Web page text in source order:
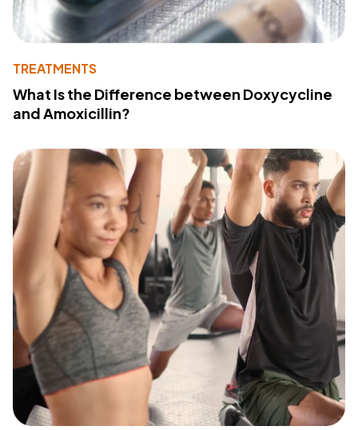
TREATMENTS
What Is the Difference between Doxycycline
and Amoxicillin?